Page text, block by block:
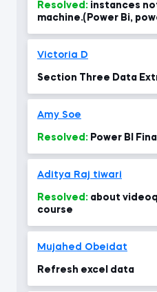
Resolved:
machine.(Power Bi,
Victoria D
Section Three Data
Amy Soe
Resolved: Power BI
Aditya Raj tiwari
Resolved:
course
Mujahed Obeidat
Refresh excel data